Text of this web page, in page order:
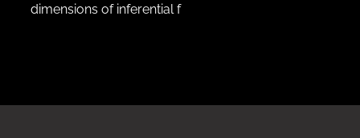
dimensions of inferential f